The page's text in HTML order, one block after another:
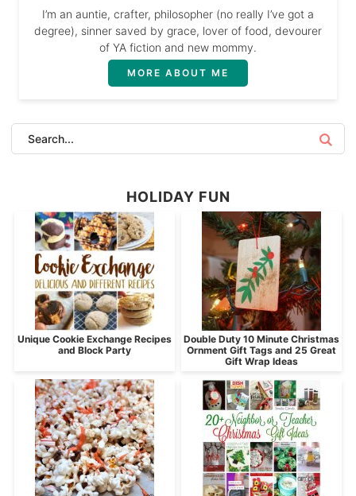
I’m an auntie, crafter, philosopher (no really I’ve got a
degree), sinner saved by grace, lover of food, devourer
of YA fiction and new mommy.
MORE ABOUT ME
HOLIDAY FUN
Unique Cookie Exchange Recipes
and Block Party
Double Duty 10 Minute Christmas
Ornment Gift Tags and 25 Great
Gift Wrap Ideas